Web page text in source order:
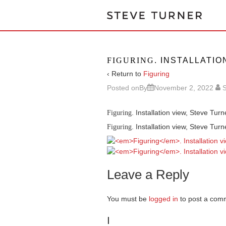
FIGURING .
‹ Return to Figuring
Posted onBy
November 2, 2022
Figuring . Installation view, Steve
Figuring . Installation view, Steve
Leave a Reply
You must be logged in to post a
I